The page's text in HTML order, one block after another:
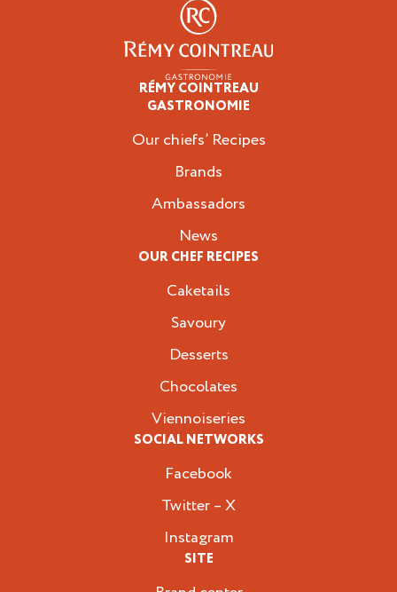
RÉMY COINTREAU
GASTRONOMIE
Our chiefs’ Recipes
Brands
Ambassadors
News
OUR CHEF RECIPES
Caketails
Savoury
Desserts
Chocolates
Viennoiseries
SOCIAL NETWORKS
Facebook
Twitter – X
Instagram
SITE